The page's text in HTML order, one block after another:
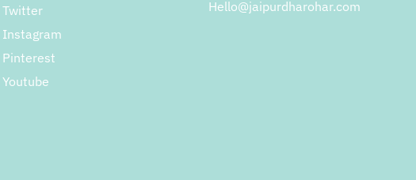
Twitter
Instagram
Pinterest
Youtube
Hello@jaipurdharohar.com